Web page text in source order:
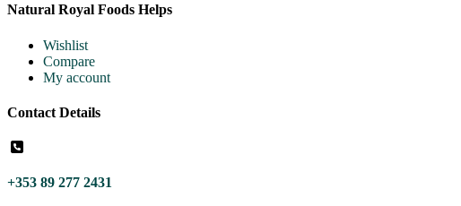
Natural Royal Foods Helps
Wishlist
Compare
My account
Contact Details
+353 89 277 2431